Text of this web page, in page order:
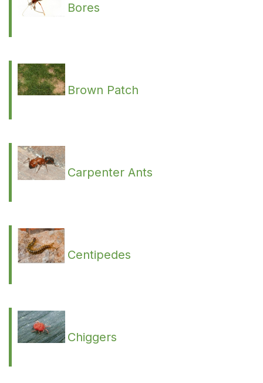
Bores
Brown Patch
Carpenter Ants
Centipedes
Chiggers